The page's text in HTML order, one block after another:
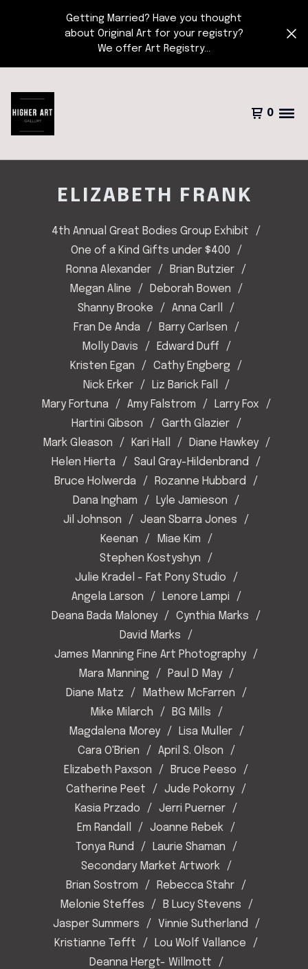
Getting Married? Have you thought
about Original Art for your registry?
We offer Art Registry...
0
ELIZABETH FRANK
4th Annual Great Bodies Group Exhibit
One of a Kind Gifts under $400
Ronna Alexander
Brian Butzier
Megan Aline
Deborah Bowen
Shanny Brooke
Anna Carll
Fran De Anda
Barry Carlsen
Molly Davis
Edward Duff
Kristen Egan
Cathy Engberg
Nick Erker
Liz Barick Fall
Mary Fortuna
Amy Falstrom
Larry Fox
Hartini Gibson
Garth Glazier
Mark Gleason
Kari Hall
Diane Hawkey
Helen Hierta
Saul Gray-Hildenbrand
Bruce Holwerda
Rozanne Hubbard
Dana Ingham
Lyle Jamieson
Jil Johnson
Jean Sbarra Jones
Keenan
Miae Kim
Stephen Kostyshyn
Julie Kradel - Fat Pony Studio
Angela Larson
Lenore Lampi
Deana Bada Maloney
Cynthia Marks
David Marks
James Manning Fine Art Photography
Mara Manning
Paul D May
Diane Matz
Mathew McFarren
Mike Milarch
BG Mills
Magdalena Morey
Lisa Muller
Cara O'Brien
April S. Olson
Elizabeth Paxson
Bruce Peeso
Catherine Peet
Jude Pokorny
Kasia Przado
Jerri Puerner
Em Randall
Joanne Rebek
Tonya Rund
Laurie Shaman
Secondary Market Artwork
Brian Sostrom
Rebecca Stahr
Melonie Steffes
B Lucy Stevens
Jasper Summers
Vinnie Sutherland
Kristianne Tefft
Lou Wolf Vallance
Deanna Hergt- Willmott